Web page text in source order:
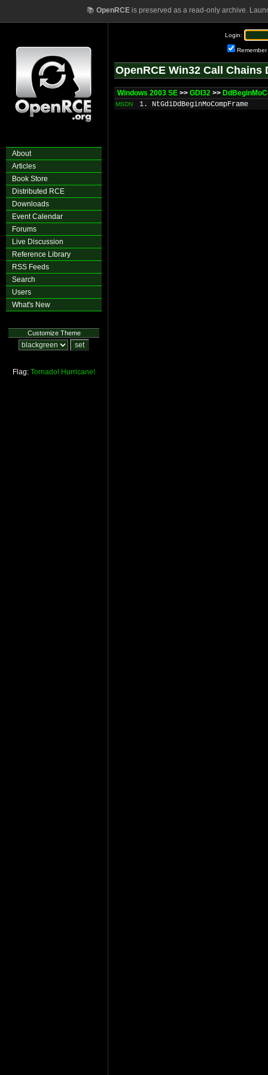
📚 OpenRCEis preserved as a read-only archive.
About
Articles
Book Store
Distributed RCE
Downloads
Event Calendar
Forums
Live Discussion
Reference Library
RSS Feeds
Search
Users
What's New
Customize Theme
Flag: Tornado! Hurricane!
Login:
Remember
OpenRCE Win32 Call Chains
Windows 2003 SE >> GDI32 >>
MSDN 1. NtGdiDdBeginMoCompFrame